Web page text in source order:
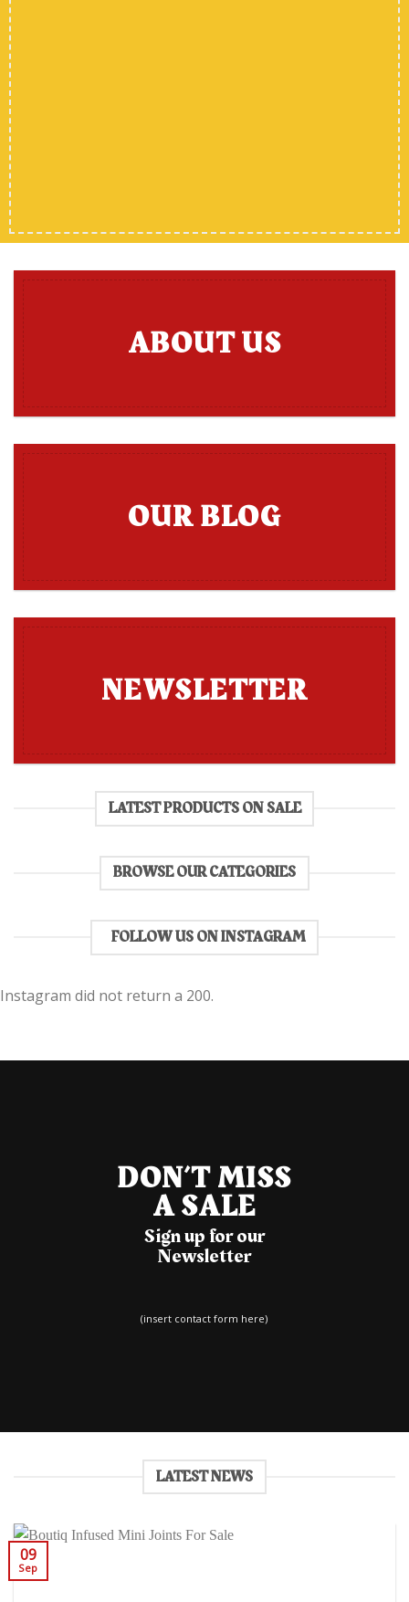
ABOUT US
OUR BLOG
NEWSLETTER
LATEST PRODUCTS ON SALE
BROWSE OUR CATEGORIES
FOLLOW US ON INSTAGRAM
Instagram did not return a 200.
DON’T MISS
A SALE
Sign up for our
Newsletter
(insert contact form here)
LATEST NEWS
09
Sep